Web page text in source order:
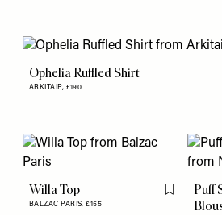
Ophelia Ruffled Shirt
ARKITAIP, £190
Willa Top
BALZAC PARIS,£155
Flag this item
Puff